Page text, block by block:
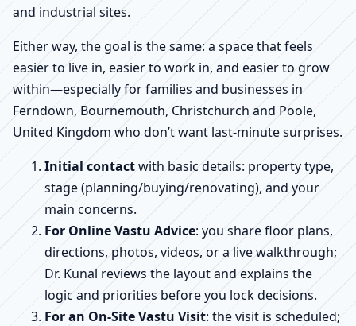
and industrial sites.
Either way, the goal is the same: a space that feels
easier to live in, easier to work in, and easier to grow
within—especially for families and businesses in
Ferndown, Bournemouth, Christchurch and Poole,
United Kingdom who don’t want last-minute surprises.
Initial contactwith basic details: property type,
stage (planning/buying/renovating), and your
main concerns.
For Online Vastu Advice: you share floor plans,
directions, photos, videos, or a live walkthrough;
Dr. Kunal reviews the layout and explains the
logic and priorities before you lock decisions.
For an On-Site Vastu Visit: the visit is scheduled;